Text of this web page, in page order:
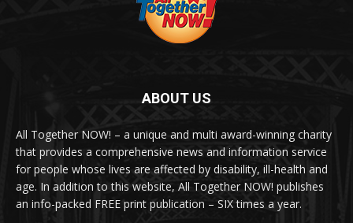
ABOUT US
All Together NOW! – a unique and multi award-winning charity
that provides a comprehensive news and information service
for people whose lives are affected by disability, ill-health and
age. In addition to this website, All Together NOW! publishes
an info-packed FREE print publication – SIX times a year.